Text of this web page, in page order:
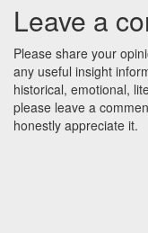
Leave a
Please share your
any useful insight
historical, emotional,
please leave a
honestly appreciate it.